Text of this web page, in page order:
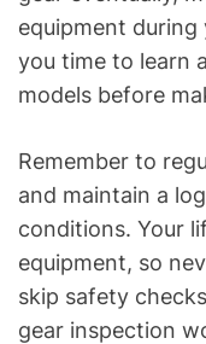
equipment during
you time to learn
models before
Remember to
and maintain a
conditions. Your
equipment, so
skip safety
gear inspection